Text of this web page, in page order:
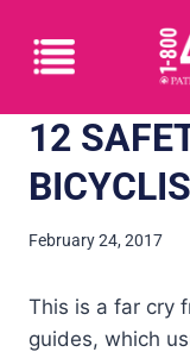
12
February 24, 2017
This is a far cry
guides, which